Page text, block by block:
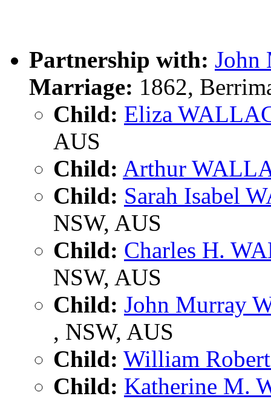
Partnership with: John
Marriage: 1862,
Child: Eliza
AUS
Child: Arthur
Child: Sarah Isabel
NSW, AUS
Child: Charles H.
NSW, AUS
Child: John Murray
, NSW, AUS
Child: William
Child: Katherine M.